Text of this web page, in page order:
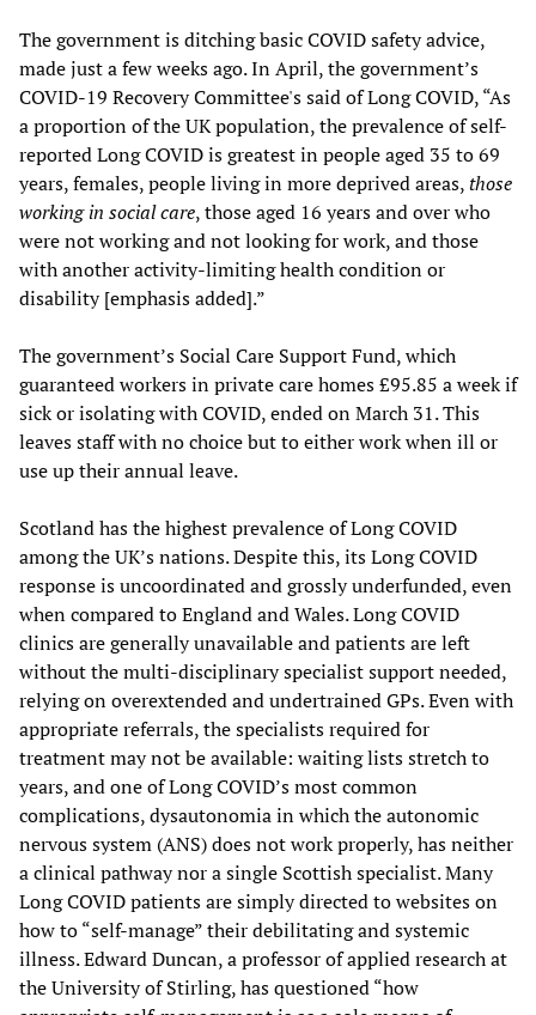
The government is ditching basic COVID safety advice,
made just a few weeks ago. In April, the government’s
COVID-19 Recovery Committee's said of Long COVID, “As
a proportion of the UK population, the prevalence of self-
reported Long COVID is greatest in people aged 35 to 69
years, females, people living in more deprived areas,those
working in social care, those aged 16 years and over who
were not working and not looking for work, and those
with another activity-limiting health condition or
disability [emphasis added].”
The government’s Social Care Support Fund, which
guaranteed workers in private care homes £95.85 a week if
sick or isolating with COVID, ended on March 31. This
leaves staff with no choice but to either work when ill or
use up their annual leave.
Scotland has the highest prevalence of Long COVID
among the UK’s nations. Despite this, its Long COVID
response is uncoordinated and grossly underfunded, even
when compared to England and Wales. Long COVID
clinics are generally unavailable and patients are left
without the multi-disciplinary specialist support needed,
relying on overextended and undertrained GPs. Even with
appropriate referrals, the specialists required for
treatment may not be available: waiting lists stretch to
years, and one of Long COVID’s most common
complications, dysautonomia in which the autonomic
nervous system (ANS) does not work properly, has neither
a clinical pathway nor a single Scottish specialist. Many
Long COVID patients are simply directed to websites on
how to “self-manage” their debilitating and systemic
illness. Edward Duncan, a professor of applied research at
the University of Stirling, has questioned “how